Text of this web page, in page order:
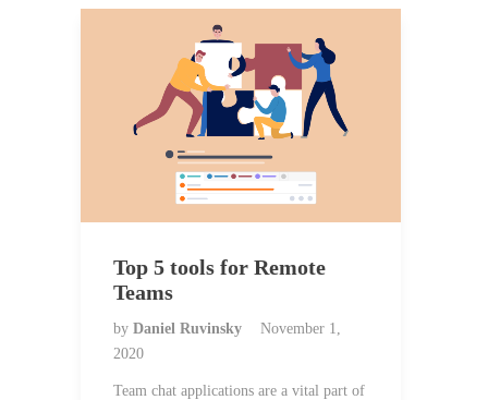
Top 5 tools for Remote
Teams
by Daniel Ruvinsky
November 1,
2020
Team chat applications are a vital part of